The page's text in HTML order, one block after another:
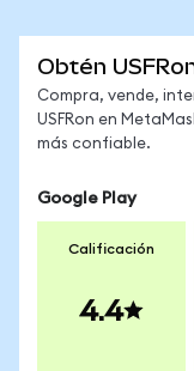
Obtén
Compra, vende,
USFRon en
más confiable.
Google Play
Calificación
4.4